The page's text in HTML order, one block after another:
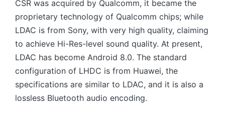
CSR was acquired by Qualcomm, it became the
proprietary technology of Qualcomm chips; while
LDAC is from Sony, with very high quality, claiming
to achieve Hi-Res-level sound quality. At present,
LDAC has become Android 8.0. The standard
configuration of LHDC is from Huawei, the
specifications are similar to LDAC, and it is also a
lossless Bluetooth audio encoding.